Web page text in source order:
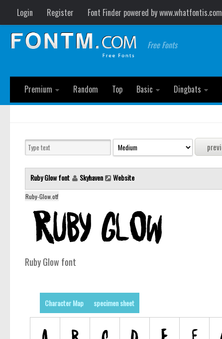
Login Register Font Finder powered by www.whatfontis.com
Free Fonts
Premium
Random Top Basic Dingbats
Ruby Glow font Skyhaven Website
Ruby-Glow.otf
Ruby Glow font
Character Map specimen sheet